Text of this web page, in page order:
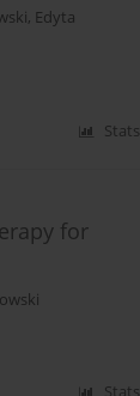
, Edyta
Stats
for